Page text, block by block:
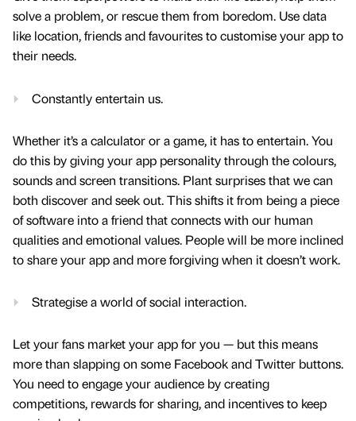
solve a problem, or rescue them from boredom. Use data
like location, friends and favourites to customise your app to
their needs.
Constantly entertain us.
Whether it’s a calculator or a game, it has to entertain. You
do this by giving your app personality through the colours,
sounds and screen transitions. Plant surprises that we can
both discover and seek out. This shifts it from being a piece
of software into a friend that connects with our human
qualities and emotional values. People will be more inclined
to share your app and more forgiving when it doesn’t work.
Strategise a world of social interaction.
Let your fans market your app for you — but this means
more than slapping on some Facebook and Twitter buttons.
You need to engage your audience by creating
competitions, rewards for sharing, and incentives to keep